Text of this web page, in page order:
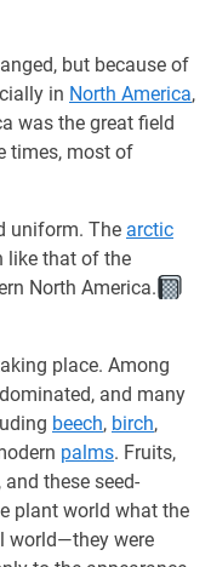
but because of
in North America,
was the great field
times, most of
uniform. The arctic
like that of the
North America.
place. Among
and many
beech, birch,
palms. Fruits,
these seed-
plant world what the
world—they were